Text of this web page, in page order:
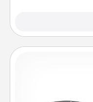
Here's a gift that